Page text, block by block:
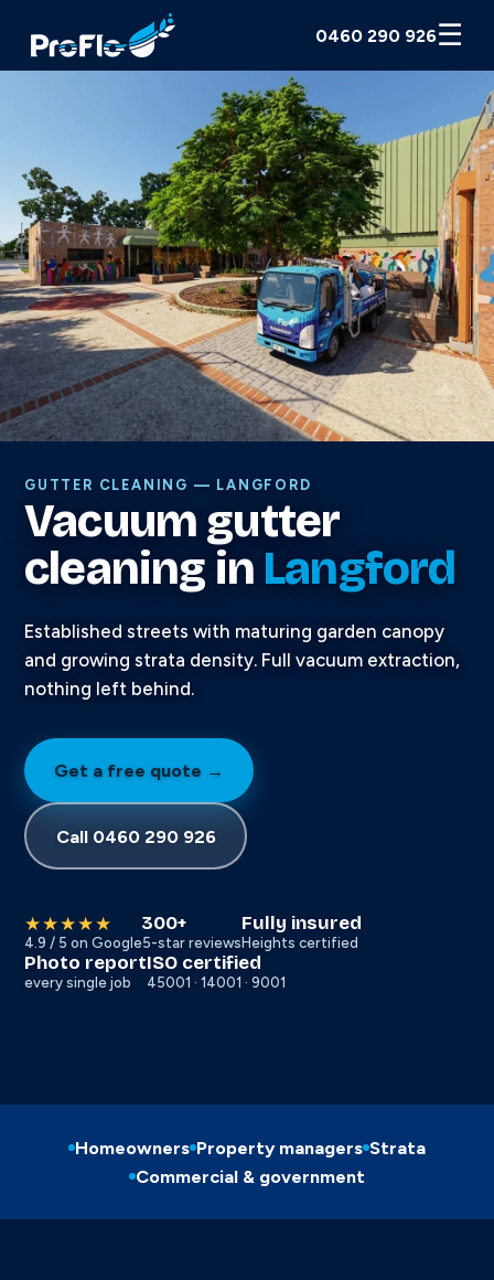
0460 290 926☰
GUTTER CLEANING — LANGFORD
Vacuum gutter
cleaning in Langford
Established streets with maturing garden canopy
and growing strata density. Full vacuum extraction,
nothing left behind.
Get a free quote →
Call 0460 290 926
★★★★★
4.9 / 5 on Google
300+
5-star reviews
Fully insured
Heights certified
Photo report
every single job
ISO certified
45001 · 14001 · 9001
Homeowners Property managers Strata
Commercial & government